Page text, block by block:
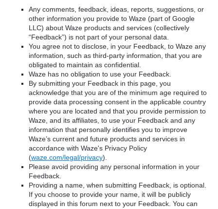
Any comments, feedback, ideas, reports, suggestions, or
other information you provide to Waze (part of Google
LLC) about Waze products and services (collectively
“Feedback”) is not part of your personal data.
You agree not to disclose, in your Feedback, to Waze any
information, such as third-party information, that you are
obligated to maintain as confidential.
Waze has no obligation to use your Feedback.
By submitting your Feedback in this page, you
acknowledge that you are of the minimum age required to
provide data processing consent in the applicable country
where you are located and that you provide permission to
Waze, and its affiliates, to use your Feedback and any
information that personally identifies you to improve
Waze’s current and future products and services in
accordance with Waze's Privacy Policy
(waze.com/legal/privacy).
Please avoid providing any personal information in your
Feedback.
Providing a name, when submitting Feedback, is optional.
If you choose to provide your name, it will be publicly
displayed in this forum next to your Feedback. You can